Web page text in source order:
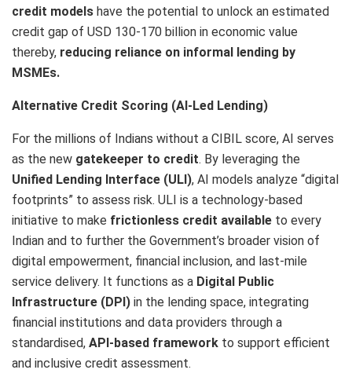
credit models have the potential to unlock an estimated
credit gap of USD 130-170 billion in economic value
thereby, reducing reliance on informal lending by
MSMEs.
Alternative Credit Scoring (AI-Led Lending)
For the millions of Indians without a CIBIL score, AI serves
as the new gatekeeper to credit. By leveraging the
Unified Lending Interface (ULI), AI models analyze “digital
footprints” to assess risk. ULI is a technology-based
initiative to make frictionless credit available to every
Indian and to further the Government’s broader vision of
digital empowerment, financial inclusion, and last-mile
service delivery. It functions as a Digital Public
Infrastructure (DPI) in the lending space, integrating
financial institutions and data providers through a
standardised, API-based framework to support efficient
and inclusive credit assessment.